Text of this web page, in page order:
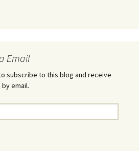
Email
subscribe to this blog and receive
email.